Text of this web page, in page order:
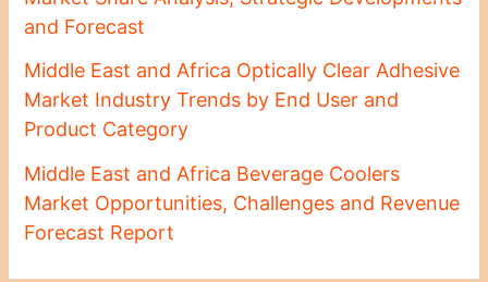
and Forecast
Middle East and Africa Optically Clear Adhesive
Market Industry Trends by End User and
Product Category
Middle East and Africa Beverage Coolers
Market Opportunities, Challenges and Revenue
Forecast Report